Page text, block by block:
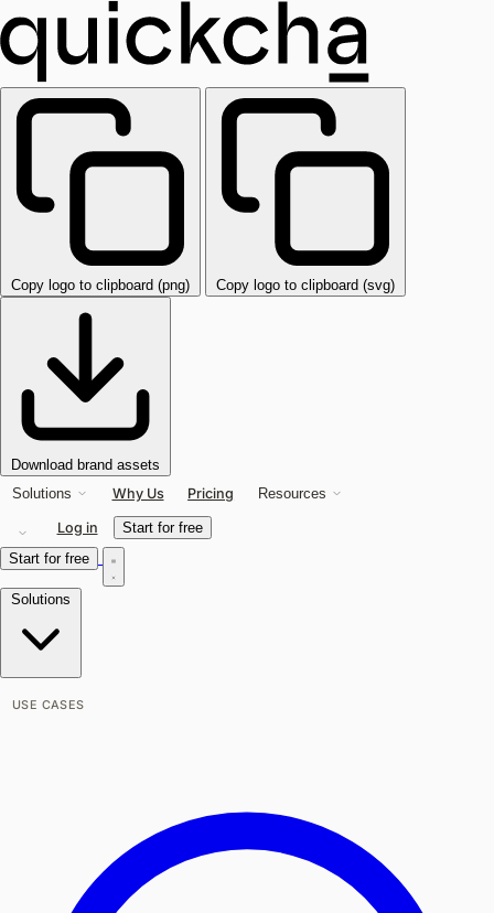
Copy logo to clipboard (png) Copy logo to clipboard (svg)
Download brand assets
Solutions Why Us Pricing Resources
Log in
Start for free
Start for free
Solutions
USE CASES